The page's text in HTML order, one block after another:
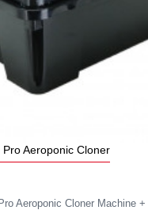
Aeroponic Cloner
Aeroponic Cloner Machine